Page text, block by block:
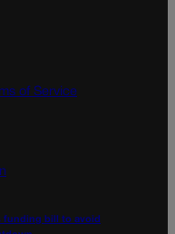
of Service
funding bill to avoid